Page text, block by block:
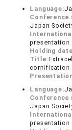
Language:
Conference
Japan
presentation
Holding
Title:
cornification
Language:
Conference
Japan
presentation